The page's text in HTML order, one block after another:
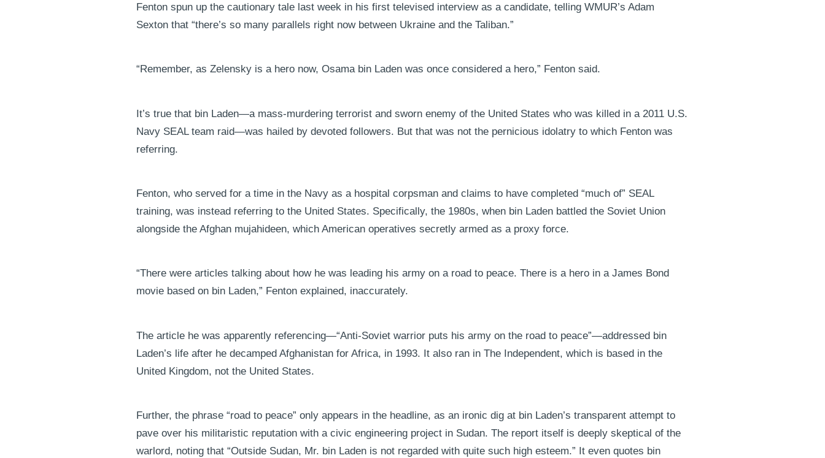
Fenton spun up the cautionary tale last week in his first televised interview as a candidate, telling WMUR’s Adam
Sexton that “there’s so many parallels right now between Ukraine and the Taliban.”
“Remember, as Zelensky is a hero now, Osama bin Laden was once considered a hero,” Fenton said.
It’s true that bin Laden—a mass-murdering terrorist and sworn enemy of the United States who was killed in a 2011 U.S.
Navy SEAL team raid—was hailed by devoted followers. But that was not the pernicious idolatry to which Fenton was
referring.
Fenton, who served for a time in the Navy as a hospital corpsman and claims to have completed “much of” SEAL
training, was instead referring to the United States. Specifically, the 1980s, when bin Laden battled the Soviet Union
alongside the Afghan mujahideen, which American operatives secretly armed as a proxy force.
“There were articles talking about how he was leading his army on a road to peace. There is a hero in a James Bond
movie based on bin Laden,” Fenton explained, inaccurately.
The article he was apparently referencing—“Anti-Soviet warrior puts his army on the road to peace”—addressed bin
Laden’s life after he decamped Afghanistan for Africa, in 1993. It also ran in The Independent, which is based in the
United Kingdom, not the United States.
Further, the phrase “road to peace” only appears in the headline, as an ironic dig at bin Laden’s transparent attempt to
pave over his militaristic reputation with a civic engineering project in Sudan. The report itself is deeply skeptical of the
warlord, noting that “Outside Sudan, Mr. bin Laden is not regarded with quite such high esteem.” It even quotes bin